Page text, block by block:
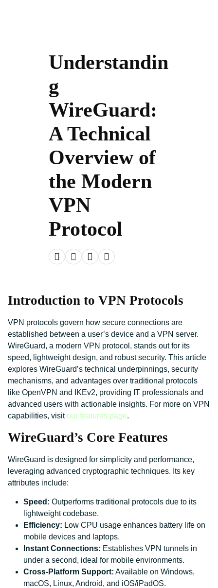
Understandin
g
WireGuard:
A Technical
Overview of
the Modern
VPN
Protocol
Introduction to VPN Protocols
VPN protocols govern how secure connections are
established between a user’s device and a VPN server.
WireGuard, a modern VPN protocol, stands out for its
speed, lightweight design, and robust security. This article
explores WireGuard’s technical underpinnings, security
mechanisms, and advantages over traditional protocols
like OpenVPN and IKEv2, providing IT professionals and
advanced users with actionable insights. For more on VPN
capabilities, visitour features page.
WireGuard’s Core Features
WireGuard is designed for simplicity and performance,
leveraging advanced cryptographic techniques. Its key
attributes include:
Speed: Outperforms traditional protocols due to its
lightweight codebase.
Efficiency: Low CPU usage enhances battery life on
mobile devices and laptops.
Instant Connections: Establishes VPN tunnels in
under a second, ideal for mobile environments.
Cross-Platform Support: Available on Windows,
macOS, Linux, Android, and iOS/iPadOS.